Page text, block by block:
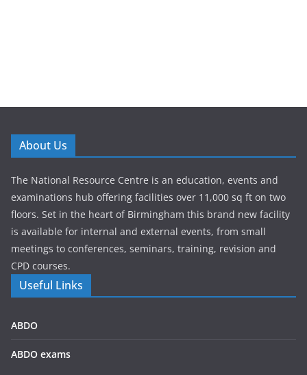
About Us
The National Resource Centre is an education, events and
examinations hub offering facilities over 11,000 sq ft on two
floors. Set in the heart of Birmingham this brand new facility
is available for internal and external events, from small
meetings to conferences, seminars, training, revision and
CPD courses.
Useful Links
ABDO
ABDO exams